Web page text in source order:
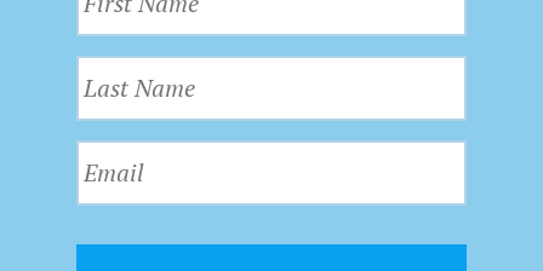
i
r
s
t
N
a
m
e
a
s
t
N
m
i